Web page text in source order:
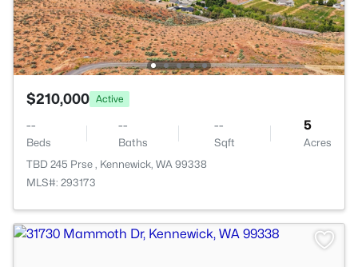
$210,000 Active
--
Beds
--
Baths
--
Sqft
5
Acres
TBD 245 Prse , Kennewick, WA 99338
MLS#: 293173